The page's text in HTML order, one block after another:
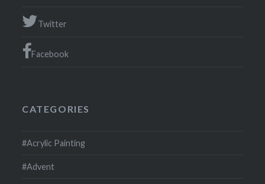
Twitter
Facebook
CATEGORIES
#Acrylic Painting
#Advent